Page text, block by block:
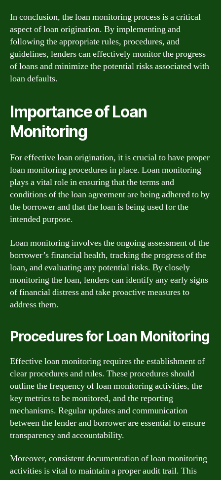
In conclusion, the loan monitoring process is a critical
aspect of loan origination. By implementing and
following the appropriate rules, procedures, and
guidelines, lenders can effectively monitor the progress
of loans and minimize the potential risks associated with
loan defaults.
Importance of Loan
Monitoring
For effective loan origination, it is crucial to have proper
loan monitoring procedures in place. Loan monitoring
plays a vital role in ensuring that the terms and
conditions of the loan agreement are being adhered to by
the borrower and that the loan is being used for the
intended purpose.
Loan monitoring involves the ongoing assessment of the
borrower’s financial health, tracking the progress of the
loan, and evaluating any potential risks. By closely
monitoring the loan, lenders can identify any early signs
of financial distress and take proactive measures to
address them.
Procedures for Loan Monitoring
Effective loan monitoring requires the establishment of
clear procedures and rules. These procedures should
outline the frequency of loan monitoring activities, the
key metrics to be monitored, and the reporting
mechanisms. Regular updates and communication
between the lender and borrower are essential to ensure
transparency and accountability.
Moreover, consistent documentation of loan monitoring
activities is vital to maintain a proper audit trail. This